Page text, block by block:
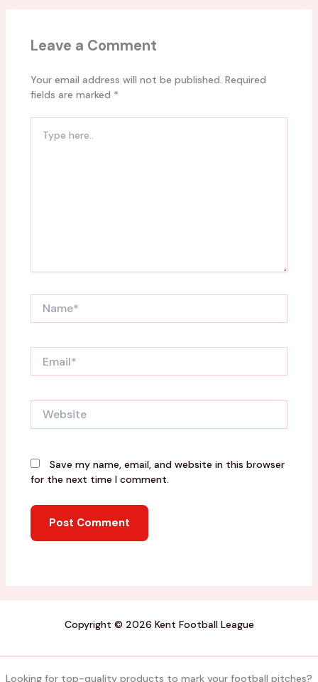
Leave a Comment
Your email address will not be published. Required
fields are marked *
here..
Save my name, email, and website in this browser
for the next time I comment.
Copyright © 2026 Kent Football League
Looking for top-quality products to mark your football pitches?